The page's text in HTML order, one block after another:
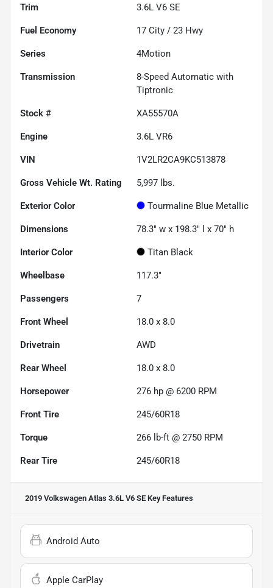
Trim 3.6L V6 SE
Fuel Economy 17 City / 23 Hwy
Series 4Motion
Transmission
8-Speed Automatic with
Tiptronic
Stock # XA55570A
Engine 3.6L VR6
VIN 1V2LR2CA9KC513878
Gross Vehicle Wt. Rating 5,997 lbs.
Exterior Color Tourmaline Blue Metallic
Dimensions 78.3" w x 198.3" l x 70" h
Interior Color Titan Black
Wheelbase 117.3"
Passengers 7
Front Wheel 18.0 x 8.0
Drivetrain AWD
Rear Wheel 18.0 x 8.0
Horsepower 276 hp @ 6200 RPM
Front Tire 245/60R18
Torque 266 lb-ft @ 2750 RPM
Rear Tire 245/60R18
2019 Volkswagen Atlas 3.6L V6 SE Key Features
Android Auto
Apple CarPlay